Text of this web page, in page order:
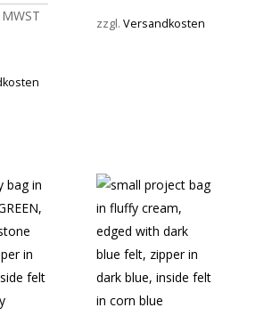
zzgl.Versandkosten